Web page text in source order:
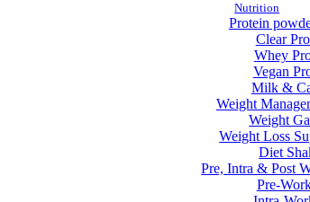
Nutrition
Protein
Clear
Whey
Vegan
Milk &
Weight
Weight
Weight Loss
Diet
Pre, Intra & Post
Pre-